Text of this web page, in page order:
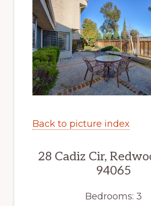
Back to picture index
28 Cadiz Cir,
94065
Bedrooms: 3